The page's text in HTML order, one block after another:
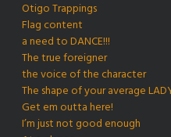
Otigo Trappings
Flag content
a need to DANCE!!!
The true foreigner
the voice of the character
The shape of your average
Get em outta here!
I’m just not good enough